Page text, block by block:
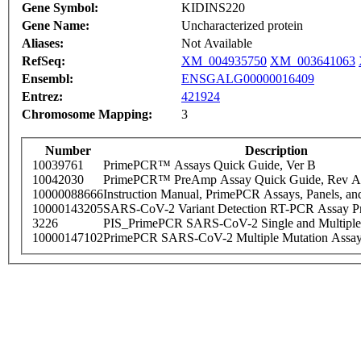
Gene Symbol:
KIDINS220
Gene Name:
Uncharacterized protein
Aliases:
Not Available
RefSeq:
XM_004935750 XM_003641063
Ensembl:
ENSGALG00000016409
Entrez:
421924
Chromosome Mapping:
3
Number
Description
10039761
PrimePCR™ Assays Quick Guide, Ver B
10042030
PrimePCR™ PreAmp Assay Quick Guide, Rev A
10000088666Instruction Manual, PrimePCR Assays, Panels,
10000143205SARS-CoV-2 Variant Detection RT-PCR Assay
3226
PIS_PrimePCR SARS-CoV-2 Single and
10000147102PrimePCR SARS-CoV-2 Multiple Mutation